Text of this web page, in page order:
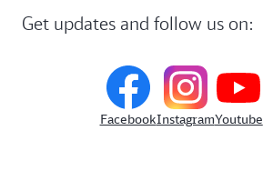
Get updates and follow us on:
FacebookInstagramYoutube